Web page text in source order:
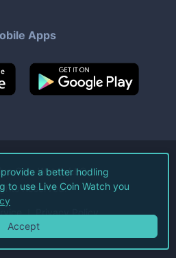
Apps
Coin Watch LLC.
Reserved.
Privacy Policy
a better hodling
to use Live Coin Watch you
Accept